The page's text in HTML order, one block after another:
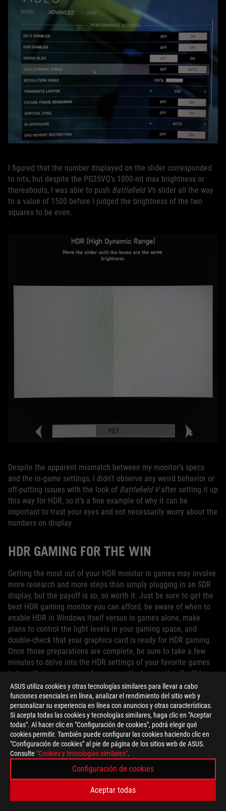
ASUS utiliza cookies y otras tecnologías similares para llevar a cabo
funciones esenciales en línea, analizar el rendimiento del sitio web y
personalizar su experiencia en línea con anuncios y otras características.
Si acepta todas las cookies y tecnologías similares, haga clic en "Aceptar
todas". Al hacer clic en "Configuración de cookies", podrá elegir qué
cookies permitir. También puede configurar las cookies haciendo clic en
"Configuración de cookies" al pie de página de los sitios web de ASUS.
Consulte "Cookies y tecnologías similares".
Configuración de cookies
Aceptar todas
I figured that the number displayed on the slider corresponded
to nits, but despite the PG35VQ’s 1000-nit max brightness or
thereabouts, I was able to push Battlefield V’s slider all the way
to a value of 1500 before I judged the brightness of the two
squares to be even.
Despite the apparent mismatch between my monitor’s specs
and the in-game settings, I didn’t observe any weird behavior or
off-putting issues with the look of Battlefield Vafter setting it up
this way for HDR, so it’s a fine example of why it can be
important to trust your eyes and not necessarily worry about the
numbers on display.
HDR GAMING FOR THE WIN
Getting the most out of your HDR monitor in games may involve
more research and more steps than simply plugging in an SDR
display, but the payoff is so, so worth it. Just be sure to get the
best HDR gaming monitor you can afford, be aware of when to
enable HDR in Windows itself versus in games alone, make
plans to control the light levels in your gaming space, and
double-check that your graphics card is ready for HDR gaming.
Once those preparations are complete, be sure to take a few
minutes to delve into the HDR settings of your favorite games
to tune their appearance for your particular monitor. You'll be
enjoying HDR and WCG content in no time.
AUTOR
ROG Article